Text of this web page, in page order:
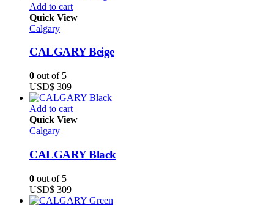
Add to cart
Quick View
Calgary
CALGARY Beige
0 out of 5
USD$ 309
Add to cart
Quick View
Calgary
CALGARY Black
0 out of 5
USD$ 309